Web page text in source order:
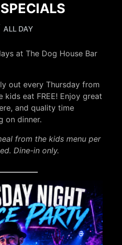
ALL DAY
at The Dog House Bar
out every Thursday from
kids eat FREE! Enjoy great
and quality time
on dinner.
from the kids menu per
Dine-in only.